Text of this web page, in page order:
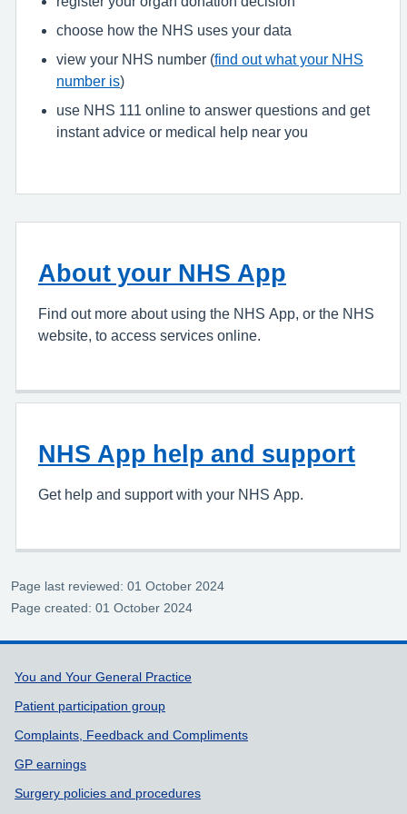
choose how the NHS uses your data
view your NHS number (find out what your NHS
number is)
use NHS 111 online to answer questions and get
instant advice or medical help near you
About your NHS App
Find out more about using the NHS App, or the NHS
website, to access services online.
NHS App help and support
Get help and support with your NHS App.
Page last reviewed: 01 October 2024
Page created: 01 October 2024
Support links
You and Your General Practice
Patient participation group
Complaints, Feedback and Compliments
GP earnings
Surgery policies and procedures